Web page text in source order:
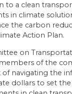
to a clean
in climate
the carbon
Action Plan.
on
of the
navigating the
dollars to set